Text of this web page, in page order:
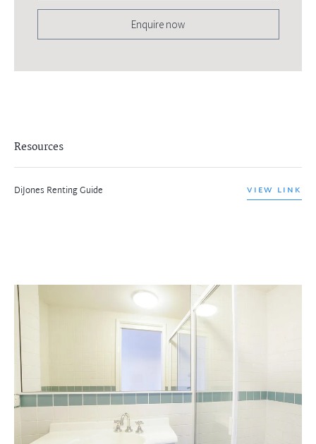
Enquire now
Resources
DiJones Renting Guide VIEW LINK